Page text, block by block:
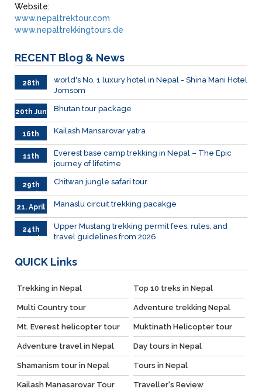
Website:
www.nepaltrektour.com
www.nepaltrekkingtours.de
RECENT Blog & News
28th
June
world's No. 1 luxury hotel in Nepal - Shina Mani Hotel
Jomsom
20th Jun Bhutan tour package
16th
June
026
Kailash Mansarovar yatra
11th
June
2026
Everest base camp trekking in Nepal – The Epic
journey of lifetime
29th
April
Chitwan jungle safari tour
21. April Manaslu circuit trekking pacakge
24th
March
Upper Mustang trekking permit fees, rules, and
travel guidelines from 2026
QUICK Links
Trekking in Nepal Top 10 treks in Nepal
Multi Country tour Adventure trekking Nepal
Mt. Everest helicopter tour Muktinath Helicopter tour
Adventure travel in Nepal Day tours in Nepal
Shamanism tour in Nepal Tours in Nepal
Kailash Manasarovar Tour Traveller's Review